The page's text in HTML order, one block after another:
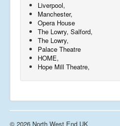
Liverpool,
Manchester,
Opera House
The Lowry, Salford,
The Lowry,
Palace Theatre
HOME,
Hope Mill Theatre,
© 2026 North West End UK